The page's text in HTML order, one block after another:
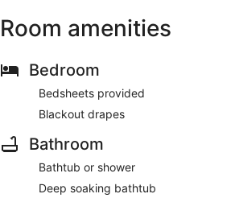
Room amenities
Bedroom
Bedsheets provided
Blackout drapes
Bathroom
Bathtub or shower
Deep soaking bathtub